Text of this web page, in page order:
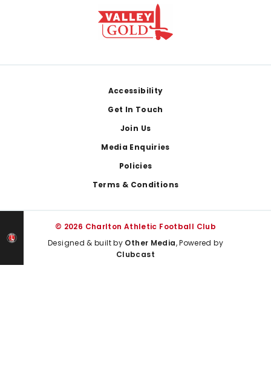
Accessibility
Get In Touch
Join Us
Media Enquiries
Policies
Terms & Conditions
© 2026 Charlton Athletic Football Club
Designed & built by Other Media, Powered by
Clubcast